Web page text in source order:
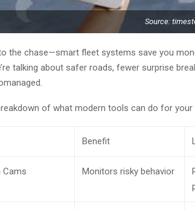
Source:
the chase—smart fleet systems save you
talking about safer roads, fewer surprise
of what modern tools can do for your
Benefit
Cams Monitors risky behavior